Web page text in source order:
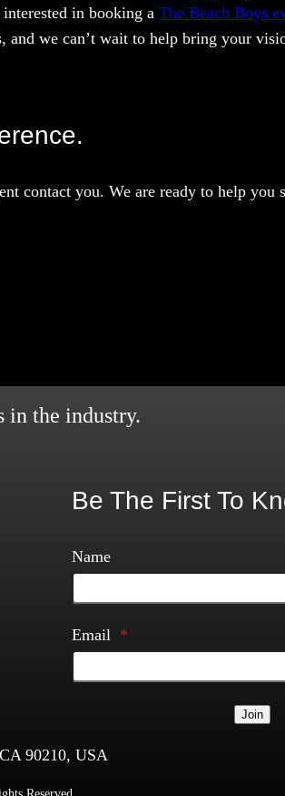
interested in booking aThe Beach Boys
and we can’t wait to help bring your
contact you. We are ready to help you
in the industry.
Be The First To
Name
Email *
Join
90210, USA